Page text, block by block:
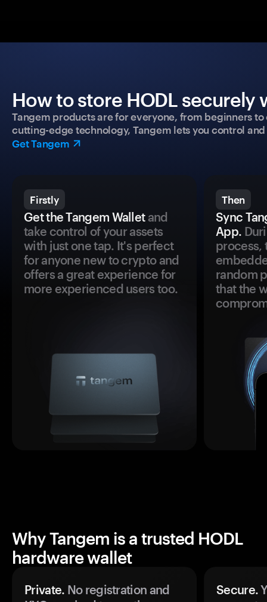
How to store HODL securely
Tangem products are for everyone, from beginners
cutting-edge technology, Tangem lets you control
Get Tangem
Firstly
Get the Tangem Walletand
take control of your assets
with just one tap. It's perfect
for anyone new to crypto and
offers a great experience for
more experienced users too.
Then
Sync
App.
process,
random
that the
Why Tangem is a trusted HODL
hardware wallet
Private. No registration and
Secure.